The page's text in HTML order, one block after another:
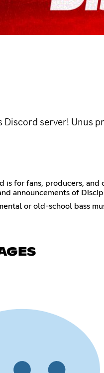
Discord server!
is for fans, producers,
announcements of
or old-school bass